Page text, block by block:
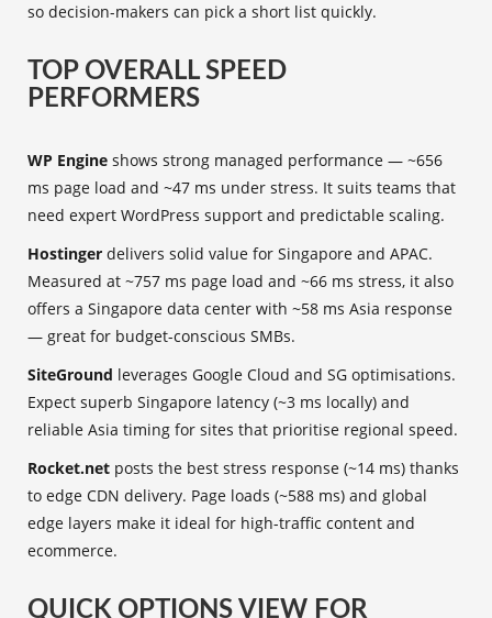
so decision-makers can pick a short list quickly.
TOP OVERALL SPEED
PERFORMERS
WP Engine shows strong managed performance — ~656
ms page load and ~47 ms under stress. It suits teams that
need expert WordPress support and predictable scaling.
Hostinger delivers solid value for Singapore and APAC.
Measured at ~757 ms page load and ~66 ms stress, it also
offers a Singapore data center with ~58 ms Asia response
— great for budget-conscious SMBs.
SiteGround leverages Google Cloud and SG optimisations.
Expect superb Singapore latency (~3 ms locally) and
reliable Asia timing for sites that prioritise regional speed.
Rocket.net posts the best stress response (~14 ms) thanks
to edge CDN delivery. Page loads (~588 ms) and global
edge layers make it ideal for high-traffic content and
ecommerce.
QUICK OPTIONS VIEW FOR